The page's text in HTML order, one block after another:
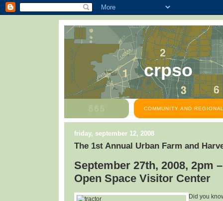
crpso
COMMUNITY AND
friday, september 12, 2008
The 1st Annual Urban Farm and
September 27th, 2008, 2pm
Open Space Visitor Center
Did you